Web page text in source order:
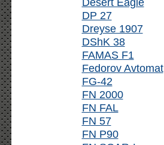
DP 27
Dreyse 1907
DShK 38
FAMAS F1
Fedorov Avtomat
FG-42
FN 2000
FN FAL
FN 57
FN P90